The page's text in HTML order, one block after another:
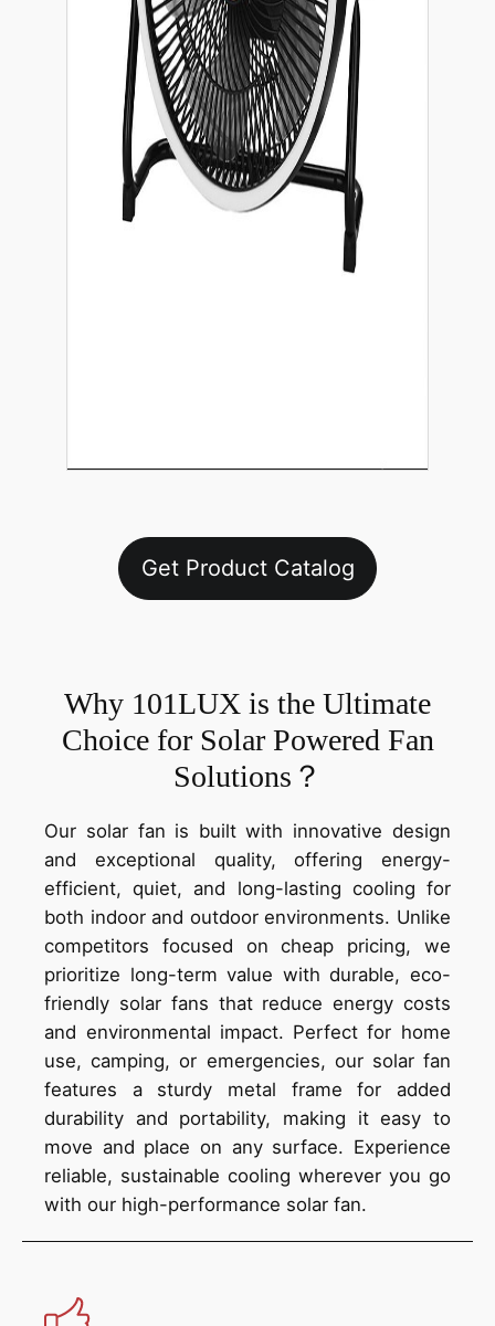
Get Product Catalog
Why 101LUX is the Ultimate
Choice for Solar Powered Fan
Solutions？
Our solar fan is built with innovative design
and exceptional quality, offering energy-
efficient, quiet, and long-lasting cooling for
both indoor and outdoor environments. Unlike
competitors focused on cheap pricing, we
prioritize long-term value with durable, eco-
friendly solar fans that reduce energy costs
and environmental impact. Perfect for home
use, camping, or emergencies, our solar fan
features a sturdy metal frame for added
durability and portability, making it easy to
move and place on any surface. Experience
reliable, sustainable cooling wherever you go
with our high-performance solar fan.